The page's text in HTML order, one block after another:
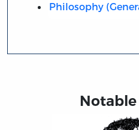
Philosophy